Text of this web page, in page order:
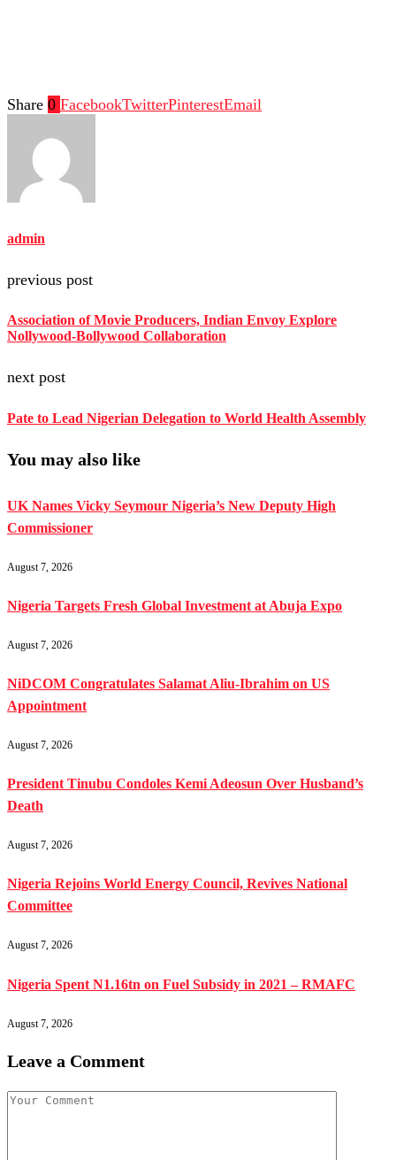
Share 0 FacebookTwitterPinterestEmail
admin
previous post
Association of Movie Producers, Indian Envoy Explore
Nollywood-Bollywood Collaboration
next post
Pate to Lead Nigerian Delegation to World Health Assembly
You may also like
UK Names Vicky Seymour Nigeria’s New Deputy High
Commissioner
August 7, 2026
Nigeria Targets Fresh Global Investment at Abuja Expo
August 7, 2026
NiDCOM Congratulates Salamat Aliu-Ibrahim on US
Appointment
August 7, 2026
President Tinubu Condoles Kemi Adeosun Over Husband’s
Death
August 7, 2026
Nigeria Rejoins World Energy Council, Revives National
Committee
August 7, 2026
Nigeria Spent N1.16tn on Fuel Subsidy in 2021 – RMAFC
August 7, 2026
Leave a Comment